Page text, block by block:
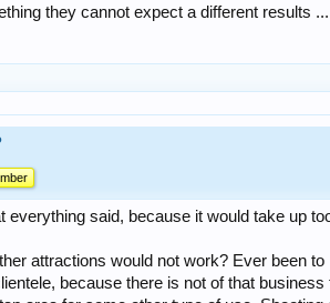
they cannot expect a different results
everything said, because it would take up
attractions would not work? Ever been
because there is not of that